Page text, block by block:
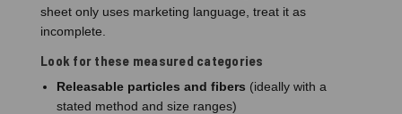
sheet only uses marketing language, treat it as
incomplete.
Look for these measured categories
Releasable particles and fibers (ideally with a
stated method and size ranges)